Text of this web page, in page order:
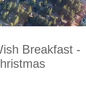
Breakfast -